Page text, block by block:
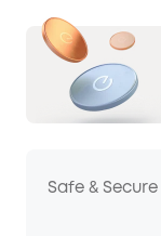
Safe & Secure